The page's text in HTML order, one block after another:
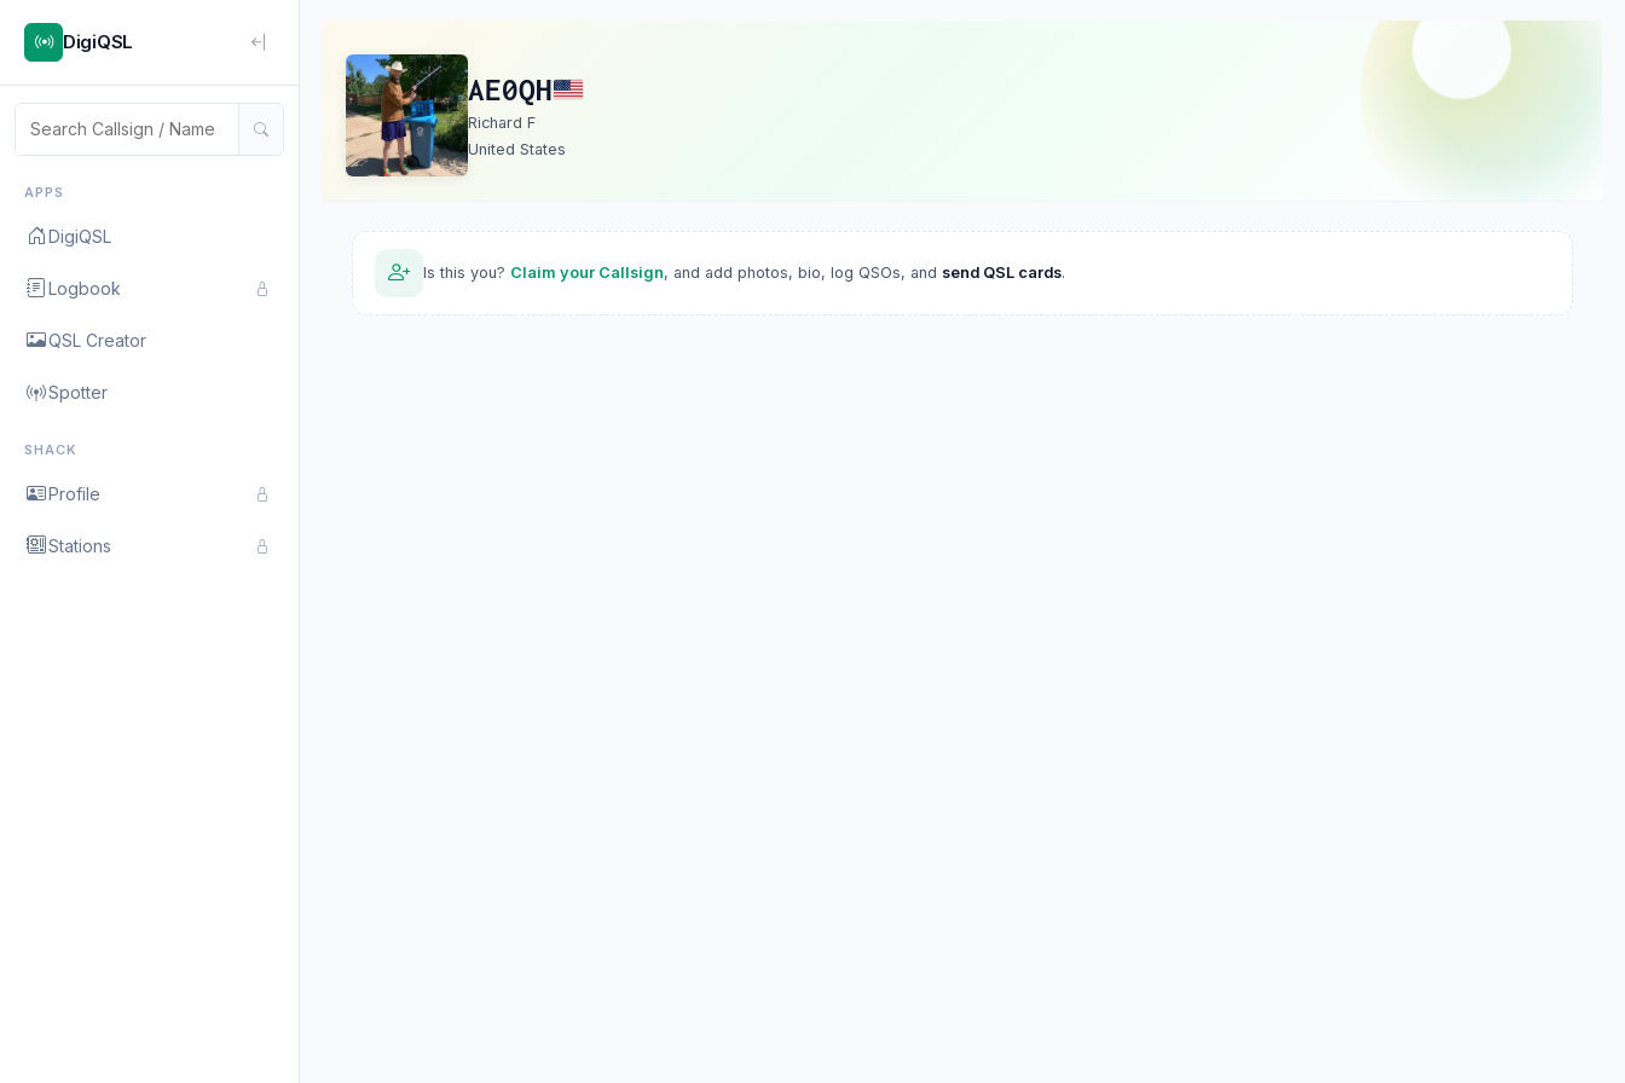
DigiQSL
APPS
DigiQSL
Logbook
QSL Creator
Spotter
SHACK
Profile
Stations
AE0QH
Richard F
United States
Is this you? Claim your Callsign, and add photos, bio, log QSOs, and send QSL cards.